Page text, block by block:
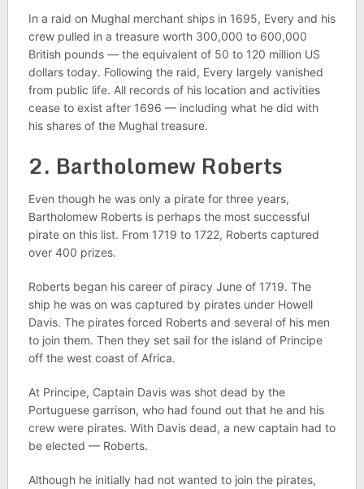
In a raid on Mughal merchant ships in 1695, Every and his
crew pulled in a treasure worth 300,000 to 600,000
British pounds — the equivalent of 50 to 120 million US
dollars today. Following the raid, Every largely vanished
from public life. All records of his location and activities
cease to exist after 1696 — including what he did with
his shares of the Mughal treasure.
2. Bartholomew Roberts
Even though he was only a pirate for three years,
Bartholomew Roberts is perhaps the most successful
pirate on this list. From 1719 to 1722, Roberts captured
over 400 prizes.
Roberts began his career of piracy June of 1719. The
ship he was on was captured by pirates under Howell
Davis. The pirates forced Roberts and several of his men
to join them. Then they set sail for the island of Principe
off the west coast of Africa.
At Principe, Captain Davis was shot dead by the
Portuguese garrison, who had found out that he and his
crew were pirates. With Davis dead, a new captain had to
be elected — Roberts.
Although he initially had not wanted to join the pirates,